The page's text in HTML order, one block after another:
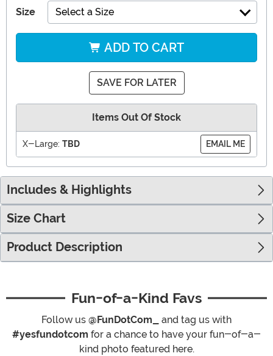
Size Select a Size
ADD TO CART
SAVE FOR LATER
Items Out Of Stock
X-Large: TBD EMAIL ME
Includes & Highlights
Size Chart
Product Description
Fun-of-a-Kind Favs
Follow us @FunDotCom_
and tag us with
#yesfundotcom for a chance to have your fun-of-a-
kind photo featured here.